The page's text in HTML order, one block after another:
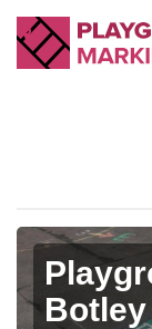
Botley